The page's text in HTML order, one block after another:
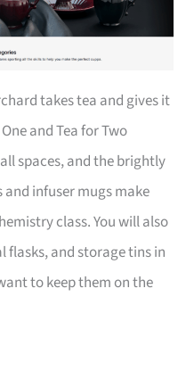
takes tea and gives it
and Tea for Two
spaces, and the brightly
infuser mugs make
class. You will also
flasks, and storage tins in
to keep them on the